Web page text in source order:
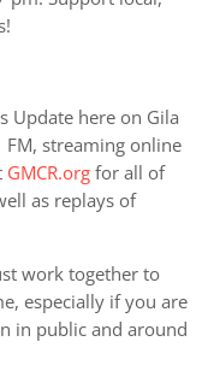
Update here on Gila
FM, streaming online
GMCR.org for all of
as replays of
work together to
especially if you are
in public and around